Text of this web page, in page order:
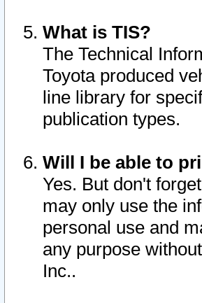
What is TIS?
The Technical
Toyota produced
line library for
publication types.
Will I be able to
Yes. But don't
may only use the
personal use and
any purpose
Inc..